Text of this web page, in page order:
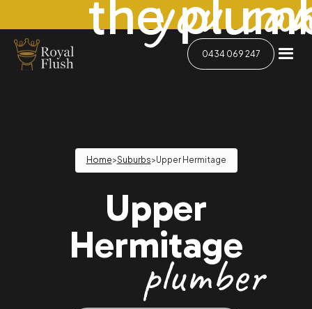
the
0434 069 247
Home>Suburbs>Upper Hermitage
Upper
Hermitage
plumber